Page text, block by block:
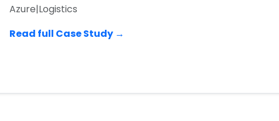
Azure|Logistics
Read full Case Study →